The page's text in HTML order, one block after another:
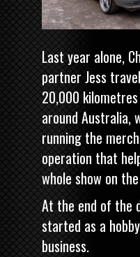
Last year alone,
partner Jess
20,000
around Australia,
running the
operation that
whole show on
At the end of the
started as a
business.